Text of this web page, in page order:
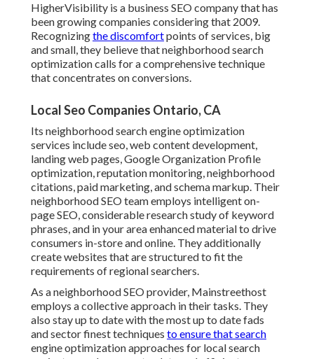
HigherVisibility is a business SEO company that has
been growing companies considering that 2009.
Recognizingthe discomfortpoints of services, big
and small, they believe that neighborhood search
optimization calls for a comprehensive technique
that concentrates on conversions.
Local Seo Companies Ontario, CA
Its neighborhood search engine optimization
services include seo, web content development,
landing web pages, Google Organization Profile
optimization, reputation monitoring, neighborhood
citations, paid marketing, and schema markup. Their
neighborhood SEO team employs intelligent on-
page SEO, considerable research study of keyword
phrases, and in your area enhanced material to drive
consumers in-store and online. They additionally
create websites that are structured to fit the
requirements of regional searchers.
As a neighborhood SEO provider, Mainstreethost
employs a collective approach in their tasks. They
also stay up to date with the most up to date fads
and sector finest techniques to ensure that search
engine optimization approaches for local search